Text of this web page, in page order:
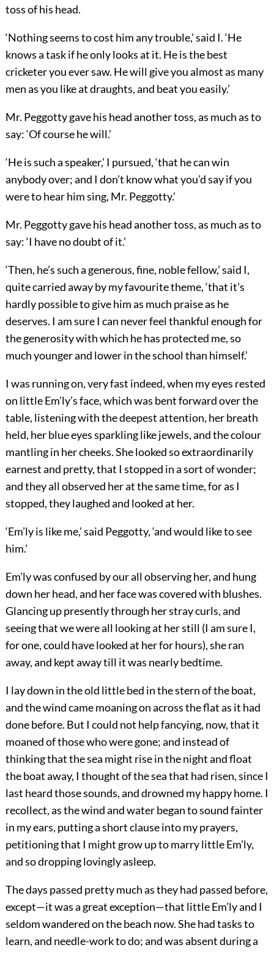
toss of his head.
‘Nothing seems to cost him any trouble,’ said I. ‘He
knows a task if he only looks at it. He is the best
cricketer you ever saw. He will give you almost as many
men as you like at draughts, and beat you easily.’
Mr. Peggotty gave his head another toss, as much as to
say: ‘Of course he will.’
‘He is such a speaker,’ I pursued, ‘that he can win
anybody over; and I don’t know what you’d say if you
were to hear him sing, Mr. Peggotty.’
Mr. Peggotty gave his head another toss, as much as to
say: ‘I have no doubt of it.’
‘Then, he’s such a generous, fine, noble fellow,’ said I,
quite carried away by my favourite theme, ‘that it’s
hardly possible to give him as much praise as he
deserves. I am sure I can never feel thankful enough for
the generosity with which he has protected me, so
much younger and lower in the school than himself.’
I was running on, very fast indeed, when my eyes rested
on little Em’ly’s face, which was bent forward over the
table, listening with the deepest attention, her breath
held, her blue eyes sparkling like jewels, and the colour
mantling in her cheeks. She looked so extraordinarily
earnest and pretty, that I stopped in a sort of wonder;
and they all observed her at the same time, for as I
stopped, they laughed and looked at her.
‘Em’ly is like me,’ said Peggotty, ‘and would like to see
him.’
Em’ly was confused by our all observing her, and hung
down her head, and her face was covered with blushes.
Glancing up presently through her stray curls, and
seeing that we were all looking at her still (I am sure I,
for one, could have looked at her for hours), she ran
away, and kept away till it was nearly bedtime.
I lay down in the old little bed in the stern of the boat,
and the wind came moaning on across the flat as it had
done before. But I could not help fancying, now, that it
moaned of those who were gone; and instead of
thinking that the sea might rise in the night and float
the boat away, I thought of the sea that had risen, since I
last heard those sounds, and drowned my happy home. I
recollect, as the wind and water began to sound fainter
in my ears, putting a short clause into my prayers,
petitioning that I might grow up to marry little Em’ly,
and so dropping lovingly asleep.
The days passed pretty much as they had passed before,
except—it was a great exception—that little Em’ly and I
seldom wandered on the beach now. She had tasks to
learn, and needle-work to do; and was absent during a